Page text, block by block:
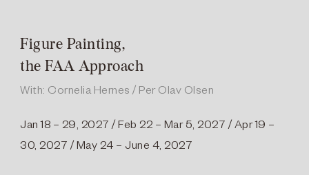
Figure Painting,
the FAA Approach
With: Cornelia Hernes / Per Olav Olsen
Jan 18 – 29, 2027 / Feb 22 – Mar 5, 2027 / Apr 19 –
30, 2027 / May 24 – June 4, 2027